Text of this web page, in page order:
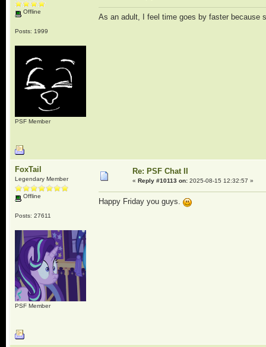
Offline
Posts: 1999
PSF Member
As an adult, I feel time goes by faster because
FoxTail
Legendary Member
Offline
Posts: 27611
PSF Member
Re: PSF Chat II
« Reply #10113 on:2025-08-15 12:32:57 »
Happy Friday you guys.